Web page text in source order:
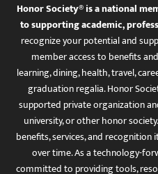
Honor Society® is a national
to supporting academic,
recognize your potential and
member access to benefits
learning, dining, health, travel,
graduation regalia. Honor
supported private organization
university, or other honor
benefits, services, and
over time. As a technology-
committed to providing tools,